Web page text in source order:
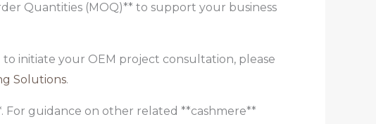
Quantities (MOQ)** to support your business
initiate your OEM project consultation, please
Solutions.
guidance on other related **cashmere**